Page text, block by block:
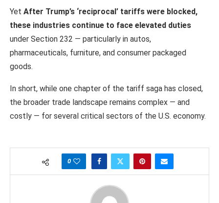
Yet After Trump’s ‘reciprocal’ tariffs were blocked,
these industries continue to face elevated duties
under Section 232 — particularly in autos,
pharmaceuticals, furniture, and consumer packaged
goods.
In short, while one chapter of the tariff saga has closed,
the broader trade landscape remains complex — and
costly — for several critical sectors of the U.S. economy.
0